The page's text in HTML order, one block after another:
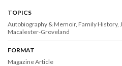
TOPICS
Autobiography & Memoir Family History
Macalester-Groveland
FORMAT
Magazine Article